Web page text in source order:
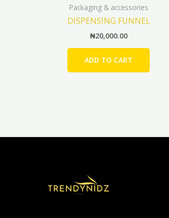
Packaging & accessories
DISPENSING FUNNEL
₦20,000.00
ADD TO CART